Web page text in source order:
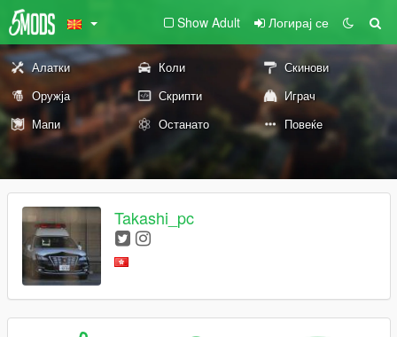
Show Adult Логирај се
Алатки Коли
Скинови
Оружја
Скрипти
Играч
Мапи
Останато Повеќе
Takashi_pc